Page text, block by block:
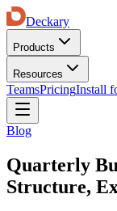
Deckary
Products
Resources
TeamsPricingInstall
Blog
Quarterly
Structure,